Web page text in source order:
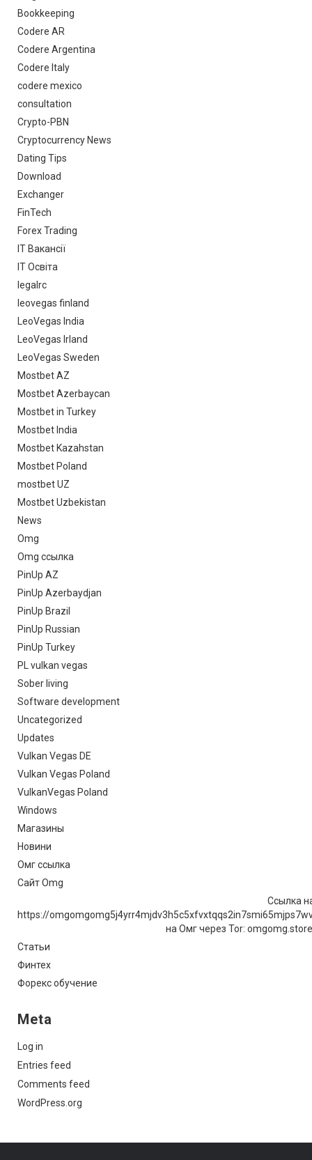
Bookkeeping
Codere AR
Codere Argentina
Codere Italy
codere mexico
consultation
Crypto-PBN
Cryptocurrency News
Dating Tips
Download
Exchanger
FinTech
Forex Trading
IT Вакансії
IT Освіта
legalrc
leovegas finland
LeoVegas India
LeoVegas Irland
LeoVegas Sweden
Mostbet AZ
Mostbet Azerbaycan
Mostbet in Turkey
Mostbet India
Mostbet Kazahstan
Mostbet Poland
mostbet UZ
Mostbet Uzbekistan
News
Omg
Omg ссылка
PinUp AZ
PinUp Azerbaydjan
PinUp Brazil
PinUp Russian
PinUp Turkey
PL vulkan vegas
Sober living
Software development
Uncategorized
Updates
Vulkan Vegas DE
Vulkan Vegas Poland
VulkanVegas Poland
Windows
Магазины
Новини
Омг ссылка
Сайт Omg
Ссылка
https://
на Омг через Tor:
Статьи
Финтех
Форекс обучение
Meta
Log in
Entries feed
Comments feed
WordPress.org